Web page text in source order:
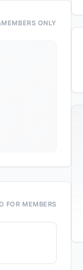
MEMBERS ONLY
FOR MEMBERS